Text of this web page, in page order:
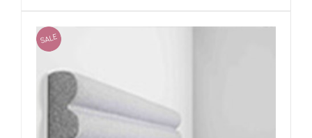
SALE